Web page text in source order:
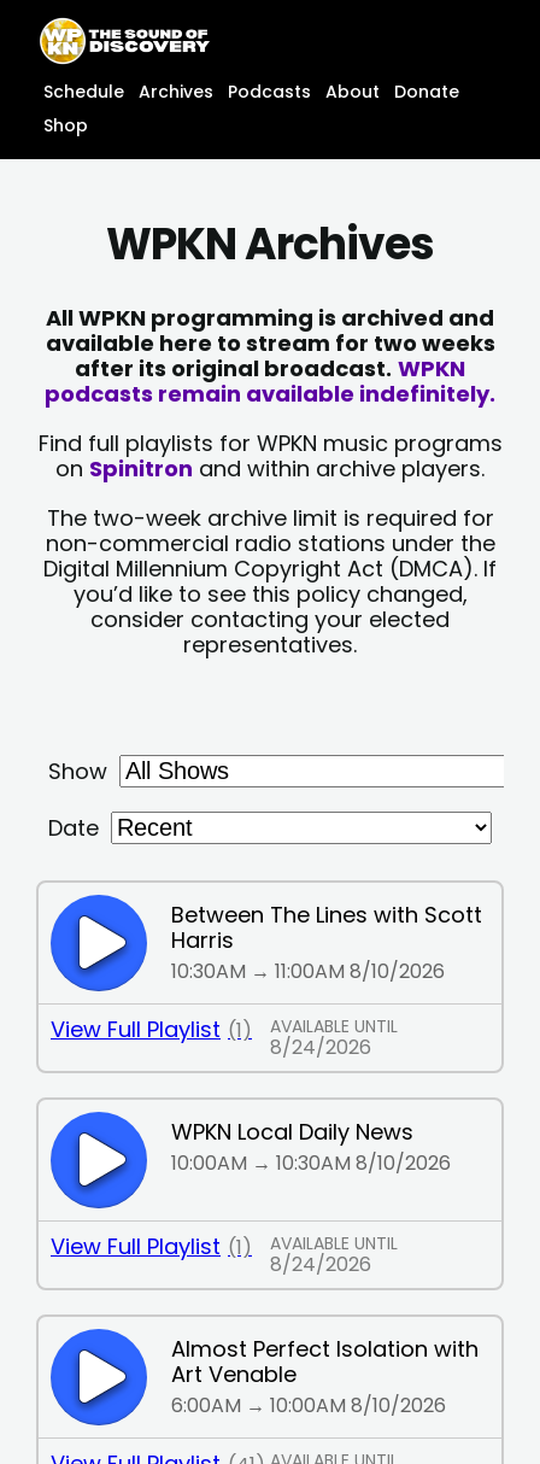
content
content
Schedule Archives Podcasts About
Donate
Shop
WPKN Archives
All WPKN programming is archived and
available here to stream for two weeks
after its original broadcast. WPKN
podcasts remain available indefinitely.
Find full playlists for WPKN music programs
on Spinitron and within archive players.
The two-week archive limit is required for
non-commercial radio stations under the
Digital Millennium Copyright Act (DMCA). If
you’d like to see this policy changed,
consider contacting your elected
representatives.